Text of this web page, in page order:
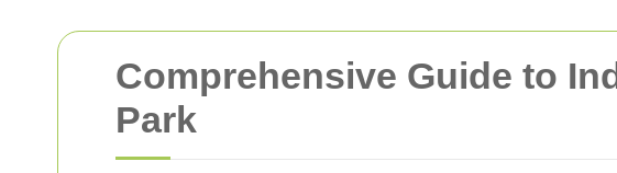
Comprehensive Guide to
Park